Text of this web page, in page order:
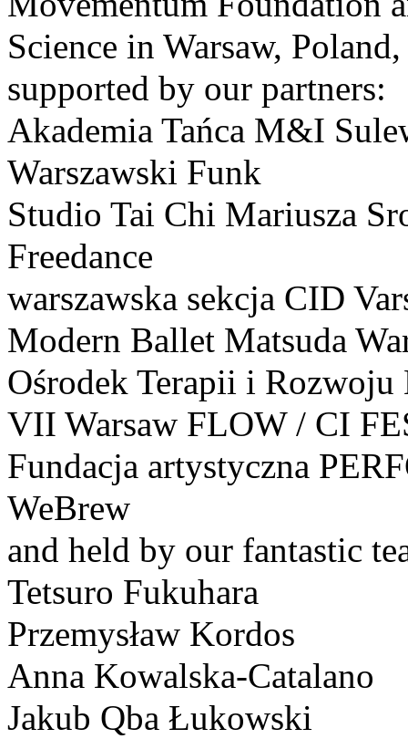
Science in Warsaw, Poland,
supported by our partners:
Akademia Tańca M&I
Warszawski Funk
Studio Tai Chi Mariusza
Freedance
warszawska sekcja CID
Modern Ballet Matsuda
Ośrodek Terapii i Rozwoju
VII Warsaw FLOW / CI
Fundacja artystyczna
WeBrew
and held by our fantastic
Tetsuro Fukuhara
Przemysław Kordos
Anna Kowalska-Catalano
Jakub Qba Łukowski